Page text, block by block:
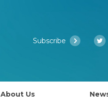
Subscribe
About Us